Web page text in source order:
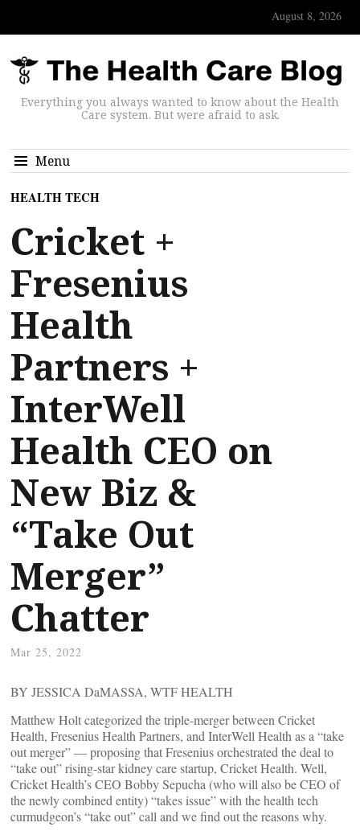
August 8, 2026
Everything you always wanted to know about the Health
Care system. But were afraid to ask.
Menu
HEALTH TECH
Cricket +
Fresenius
Health
Partners +
InterWell
Health CEO on
New Biz &
“Take Out
Merger”
Chatter
Mar 25, 2022
BY JESSICA DaMASSA, WTF HEALTH
Matthew Holt categorized the triple-merger between Cricket
Health, Fresenius Health Partners, and InterWell Health as a “take
out merger” — proposing that Fresenius orchestrated the deal to
“take out” rising-star kidney care startup, Cricket Health. Well,
Cricket Health’s CEO Bobby Sepucha (who will also be CEO of
the newly combined entity) “takes issue” with the health tech
curmudgeon’s “take out” call and we find out the reasons why.